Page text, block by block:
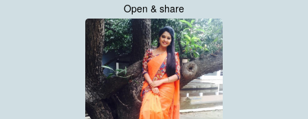
Open & share